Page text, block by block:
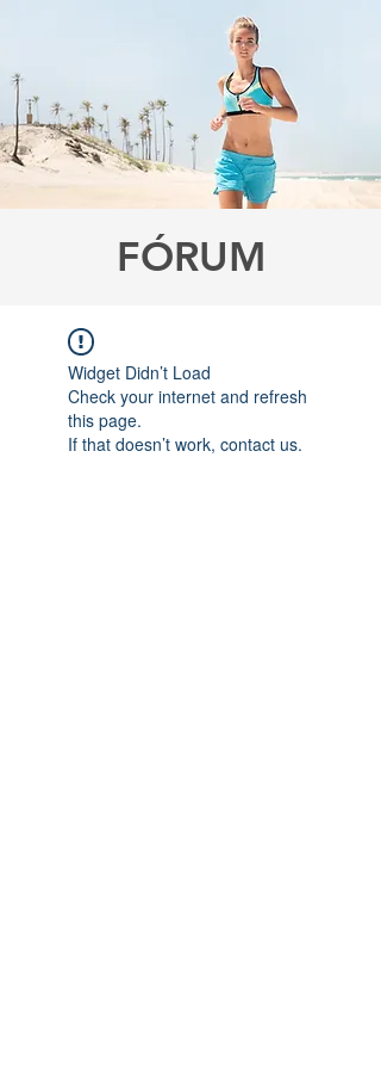
FÓRUM
Widget Didn’t Load
Check your internet and refresh
this page.
If that doesn’t work, contact us.